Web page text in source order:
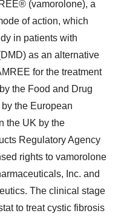
(vamorolone), a
of action, which
in patients with
as an alternative
for the treatment
the Food and Drug
the European
the UK by the
Regulatory Agency
rights to vamorolone
Inc. and
The clinical stage
to treat cystic fibrosis